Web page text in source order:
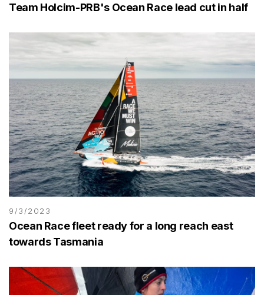
Team Holcim-PRB's Ocean Race lead cut in half
9/3/2023
Ocean Race fleet ready for a long reach east
towards Tasmania